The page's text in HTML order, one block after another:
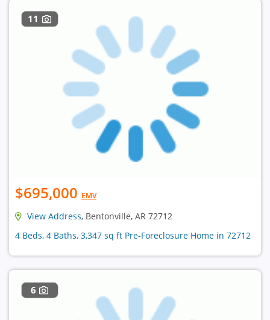
11
$695,000 EMV
View Address, Bentonville, AR 72712
4 Beds, 4 Baths, 3,347 sq ft Pre-Foreclosure Home in 72712
6